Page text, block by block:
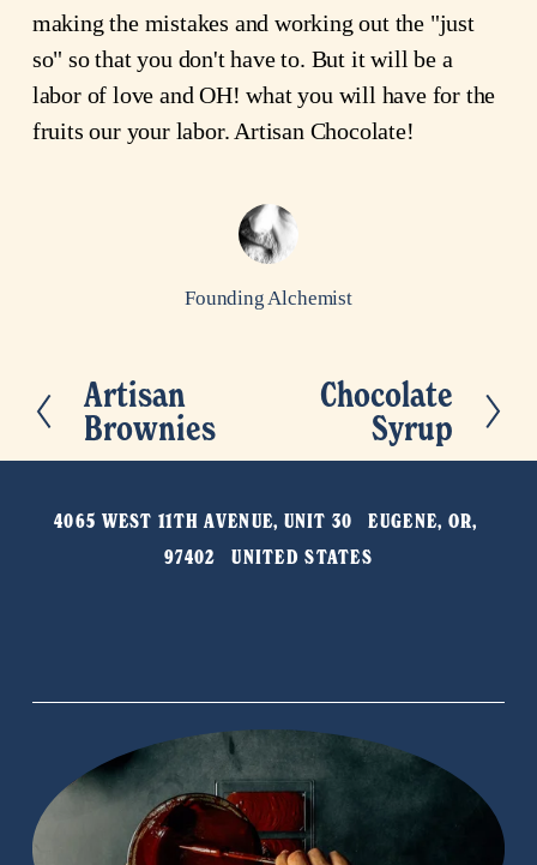
making the mistakes and working out the "just
so" so that you don't have to. But it will be a
labor of love and OH! what you will have for the
fruits our your labor. Artisan Chocolate!
Founding Alchemist
P
r
e
Artisan
Brownies
x
Chocolate
Syrup
4065 WEST 11TH AVENUE, UNIT 30   EUGENE, OR,
97402   UNITED STATES